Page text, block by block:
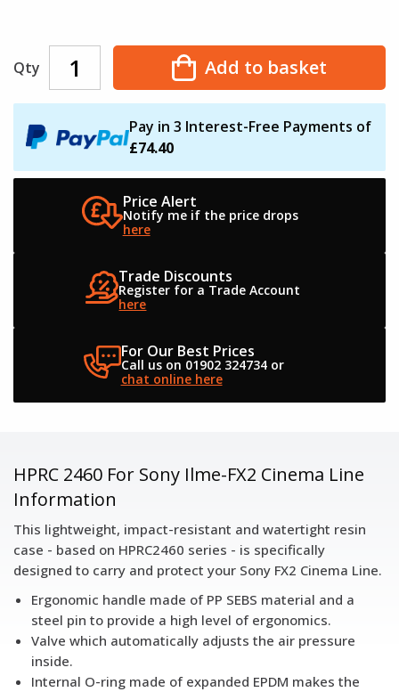
Qty Add to basket
Pay in 3 Interest-Free Payments of
£74.40
Price Alert
Notify me if theprice drops
here
Trade Discounts
Register for a Trade Account
here
For Our Best Prices
Call us on 01902 324734or
chat online here
HPRC 2460 For Sony Ilme-FX2 Cinema Line
Information
This lightweight, impact-resistant and watertight resin
case - based on HPRC2460 series - is specifically
designed to carry and protect your Sony FX2 Cinema Line.
Ergonomic handle made of PP SEBS material and a
steel pin to provide a high level of ergonomics.
Valve which automatically adjusts the air pressure
inside.
Internal O-ring made of expanded EPDM makes the